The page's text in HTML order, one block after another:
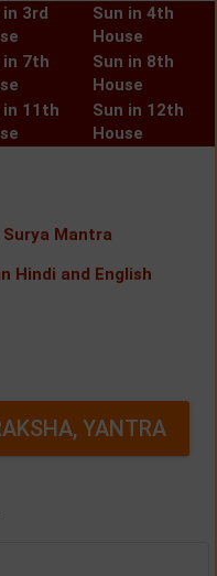
in 3rd
Sun in 4th
House
in 7th
Sun in 8th
House
in 11th
Sun in 12th
House
Mantra
Hindi and English
YANTRA